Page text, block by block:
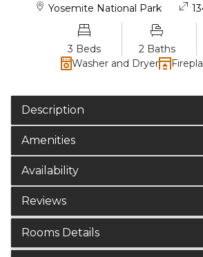
Yosemite National Park
3 Beds 2 Baths
Washer and Dryer
Description
Amenities
Availability
Reviews
Rooms Details